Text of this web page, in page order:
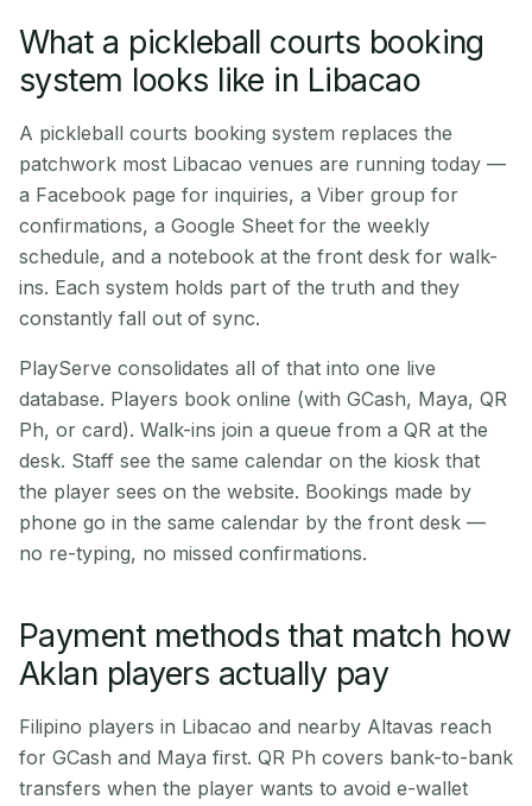
What a pickleball courts booking
system looks like in Libacao
A pickleball courts booking system replaces the
patchwork most Libacao venues are running today —
a Facebook page for inquiries, a Viber group for
confirmations, a Google Sheet for the weekly
schedule, and a notebook at the front desk for walk-
ins. Each system holds part of the truth and they
constantly fall out of sync.
PlayServe consolidates all of that into one live
database. Players book online (with GCash, Maya, QR
Ph, or card). Walk-ins join a queue from a QR at the
desk. Staff see the same calendar on the kiosk that
the player sees on the website. Bookings made by
phone go in the same calendar by the front desk —
no re-typing, no missed confirmations.
Payment methods that match how
Aklan players actually pay
Filipino players in Libacao and nearby Altavas reach
for GCash and Maya first. QR Ph covers bank-to-bank
transfers when the player wants to avoid e-wallet